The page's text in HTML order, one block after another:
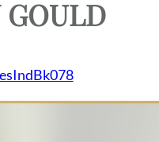
GOULD